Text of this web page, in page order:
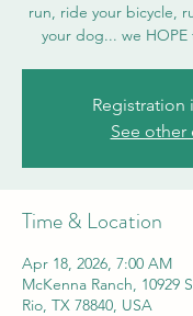
run, ride your bicycle,
your dog... we
Registration
See other
Time & Location
Apr 18, 2026, 7:00 AM
McKenna Ranch, 10929
Rio, TX 78840, USA